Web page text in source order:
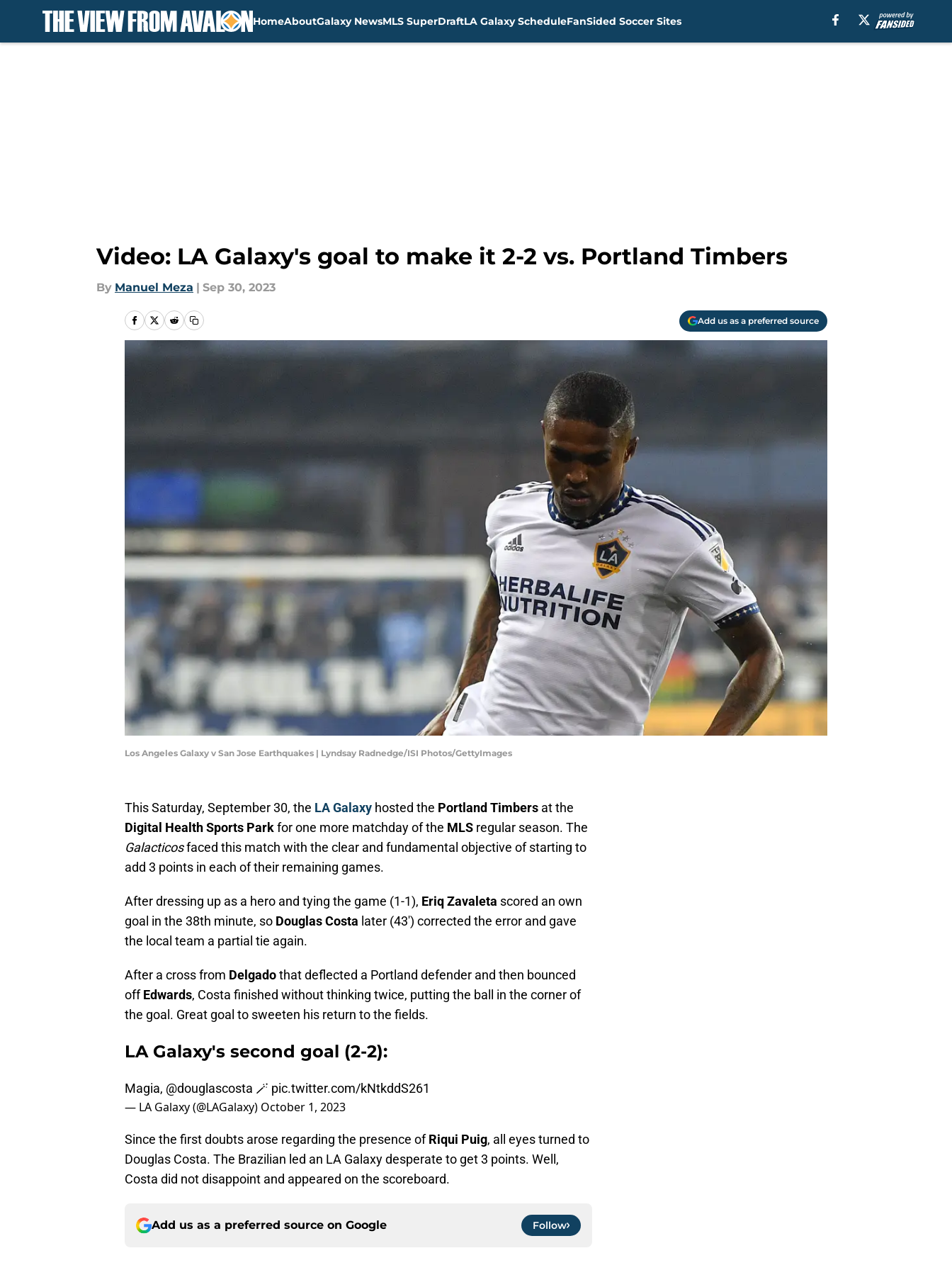
HomeAboutGalaxy NewsMLS SuperDraftLA Galaxy ScheduleFanSided Soccer Sites
Video: LA Galaxy's goal to make it 2-2 vs. Portland Timbers
By Manuel Meza | Sep 30, 2023
Add us as a preferred source
Los Angeles Galaxy v San Jose Earthquakes | Lyndsay Radnedge/ISI Photos/GettyImages
This Saturday, September 30, the LA Galaxy hosted the Portland Timbers at the
Digital Health Sports Parkfor one more matchday of the MLS regular season. The
Galacticosfaced this match with the clear and fundamental objective of starting to
add 3 points in each of their remaining games.
After dressing up as a hero and tying the game (1-1), Eriq Zavaleta scored an own
goal in the 38th minute, so Douglas Costa later (43') corrected the error and gave
the local team a partial tie again.
After a cross from Delgadothat deflected a Portland defender and then bounced
offEdwards, Costa finished without thinking twice, putting the ball in the corner of
the goal. Great goal to sweeten his return to the fields.
LA Galaxy's second goal (2-2):
Magia, @douglascosta 🪄 pic.twitter.com/kNtkddS261
— LA Galaxy (@LAGalaxy) October 1, 2023
Since the first doubts arose regarding the presence ofRiqui Puig, all eyes turned to
Douglas Costa. The Brazilian led an LA Galaxy desperate to get 3 points. Well,
Costa did not disappoint and appeared on the scoreboard.
Add us as a preferred source on Google Follow